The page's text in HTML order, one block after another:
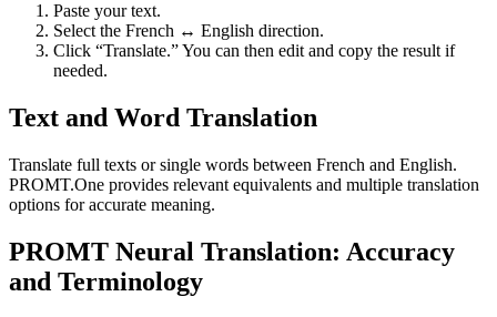
Paste your text.
Select the French ↔ English direction.
Click “Translate.” You can then edit and copy the result if
needed.
Text and Word Translation
Translate full texts or single words between French and English.
PROMT.One provides relevant equivalents and multiple translation
options for accurate meaning.
PROMT Neural Translation: Accuracy
and Terminology